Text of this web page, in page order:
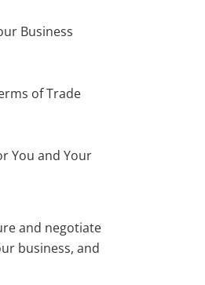
Business
of Trade
You and Your
and negotiate
business, and